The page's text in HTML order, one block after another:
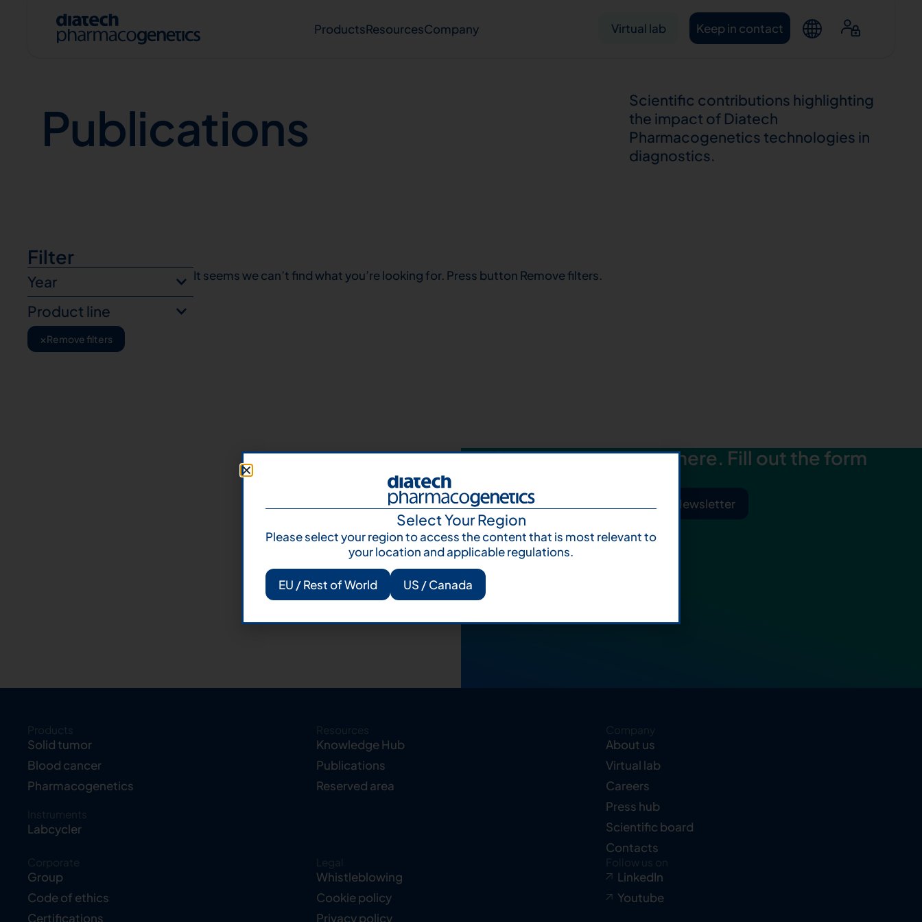
ProductsResourcesCompany Virtual lab Keep in contact
Publications
Publications
Scientific contributions highlighting
the impact of Diatech
Pharmacogenetics technologies in
diagnostics.
Filter
Year
Product line
×Remove filters
It seems we can’t find what you’re looking for. Press button Remove filters.
Your next step starts here. Fill out the form
Let's talk Subscribe to Our Newsletter
Products
Solid tumor
Blood cancer
Pharmacogenetics
Instruments
Labcycler
Resources
Knowledge Hub
Publications
Reserved area
Company
About us
Virtual lab
Careers
Press hub
Scientific board
Contacts
Corporate
Group
Code of ethics
Certifications
Legal
Whistleblowing
Cookie policy
Privacy policy
Follow us on
LinkedIn
Youtube
Select Your Region
Please select your region to access the content that is most relevant to
your location and applicable regulations.
EU / Rest of World US / Canada